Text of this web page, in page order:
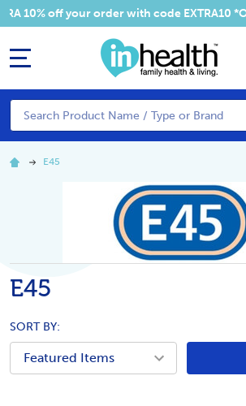
10% off your order with code EXTRA10
Search
E45
E45
SORT BY: